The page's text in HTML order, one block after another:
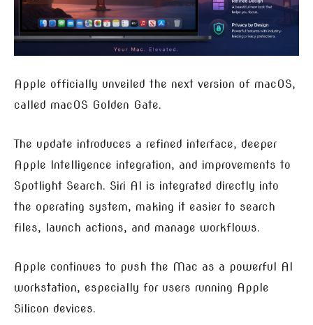
Apple officially unveiled the next version of macOS,
called macOS Golden Gate.
The update introduces a refined interface, deeper
Apple Intelligence integration, and improvements to
Spotlight Search. Siri AI is integrated directly into
the operating system, making it easier to search
files, launch actions, and manage workflows.
Apple continues to push the Mac as a powerful AI
workstation, especially for users running Apple
Silicon devices.